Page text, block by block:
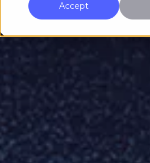
Accept